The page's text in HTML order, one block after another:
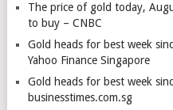
The price of gold today,
to buy – CNBC
Gold heads for best week
Yahoo Finance Singapore
Gold heads for best week
businesstimes.com.sg